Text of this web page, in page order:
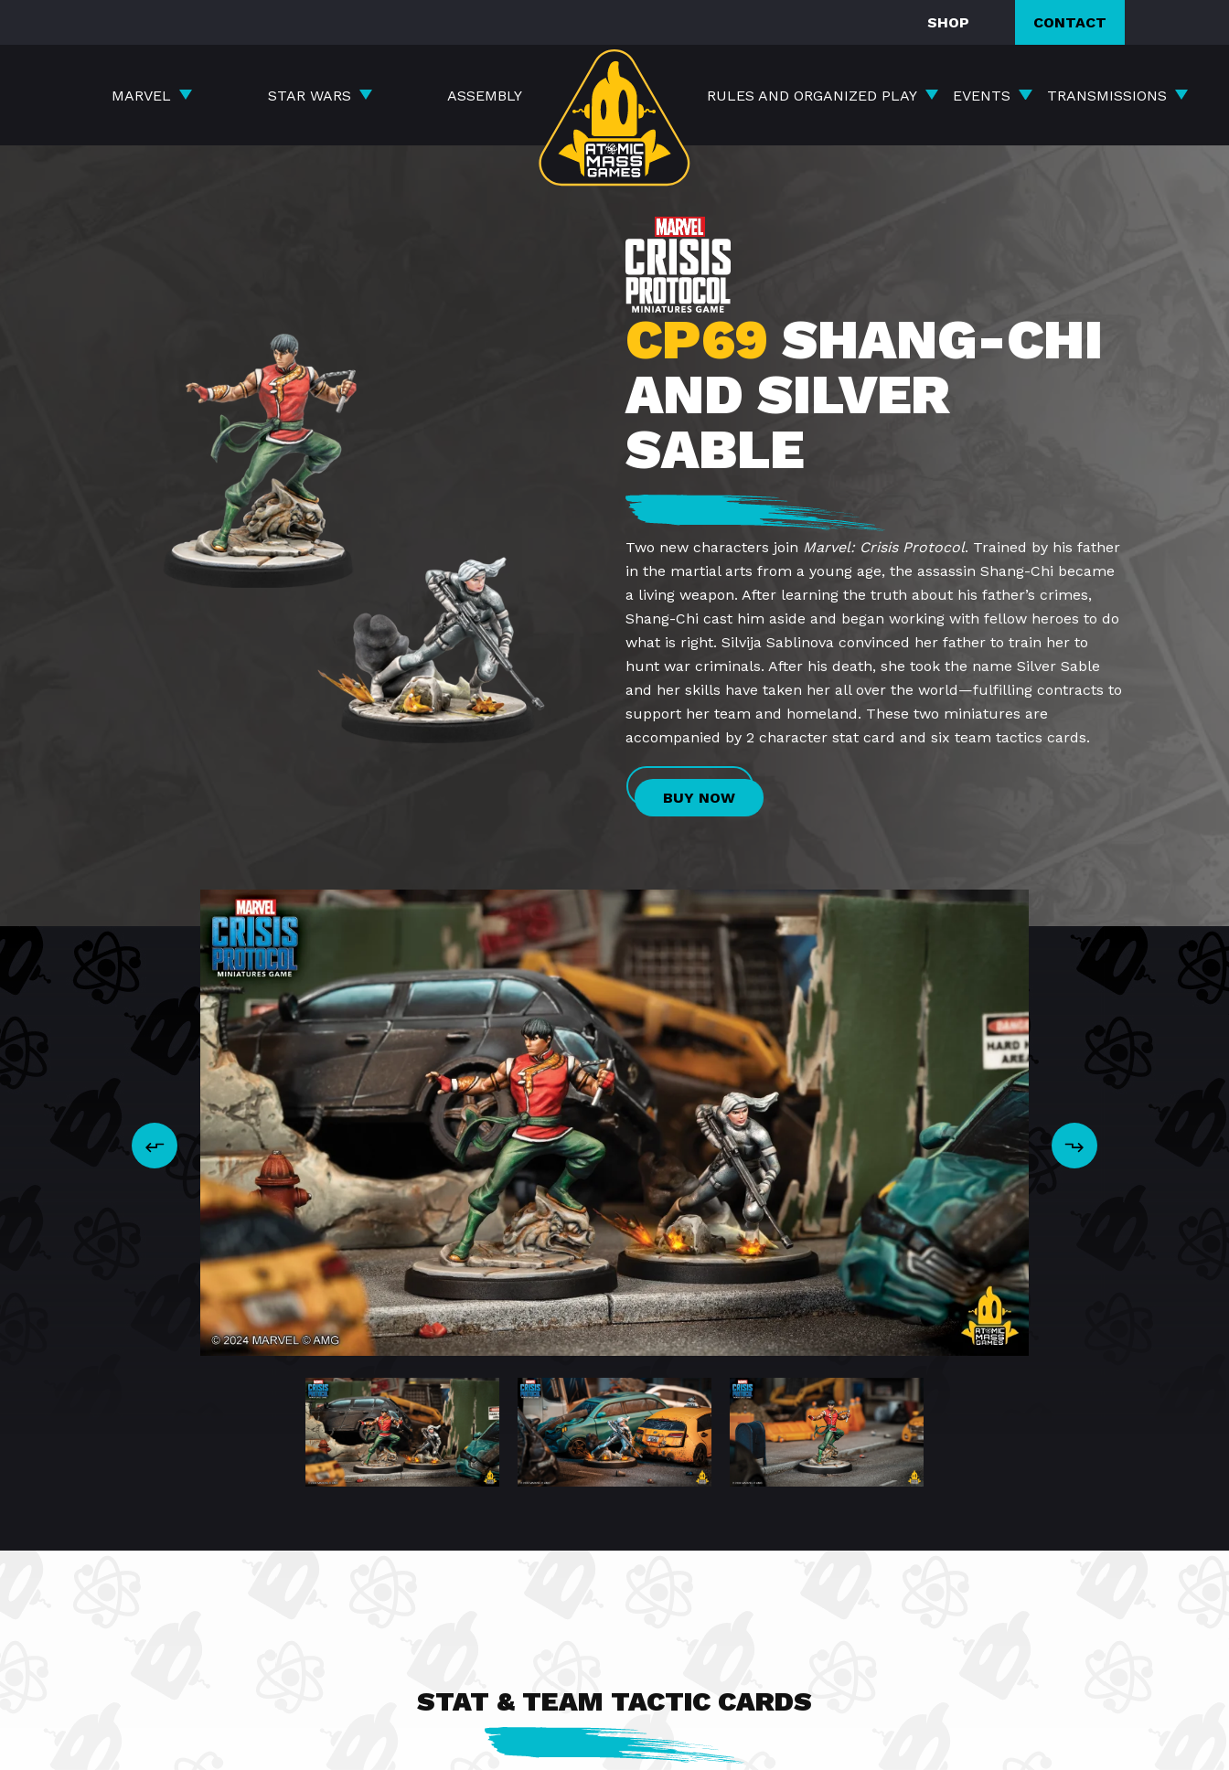
SHOP CONTACT
MARVEL STAR WARS ASSEMBLY RULES AND ORGANIZED PLAY EVENTS TRANSMISSIONS
CP69 SHANG-CHI
AND SILVER
SABLE
Two new characters join Marvel: Crisis Protocol. Trained by his father
in the martial arts from a young age, the assassin Shang-Chi became
a living weapon. After learning the truth about his father’s crimes,
Shang-Chi cast him aside and began working with fellow heroes to do
what is right. Silvija Sablinova convinced her father to train her to
hunt war criminals. After his death, she took the name Silver Sable
and her skills have taken her all over the world—fulfilling contracts to
support her team and homeland. These two miniatures are
accompanied by 2 character stat card and six team tactics cards.
BUY NOW
STAT & TEAM TACTIC CARDS